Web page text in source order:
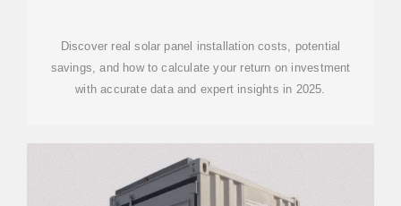
Discover real solar panel installation costs, potential
savings, and how to calculate your return on investment
with accurate data and expert insights in 2025.